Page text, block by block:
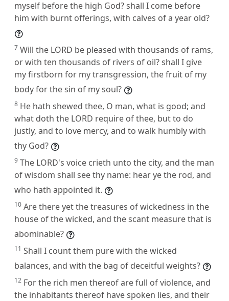
myself before the high God? shall I come before
him with burnt offerings, with calves of a year old?
7 Will the LORD be pleased with thousands of rams,
or with ten thousands of rivers of oil? shall I give
my firstborn for my transgression, the fruit of my
body for the sin of my soul?
8 He hath shewed thee, O man, what is good; and
what doth the LORD require of thee, but to do
justly, and to love mercy, and to walk humbly with
thy God?
9 The LORD's voice crieth unto the city, and the man
of wisdom shall see thy name: hear ye the rod, and
who hath appointed it.
10 Are there yet the treasures of wickedness in the
house of the wicked, and the scant measure that is
abominable?
11 Shall I count them pure with the wicked
balances, and with the bag of deceitful weights?
12 For the rich men thereof are full of violence, and
the inhabitants thereof have spoken lies, and their